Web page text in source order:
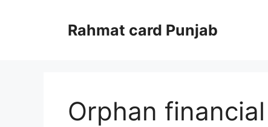
Rahmat card Punjab
Orphan